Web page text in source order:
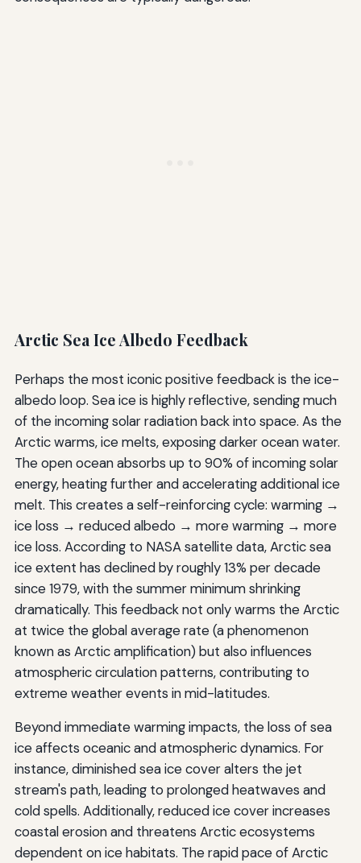
Arctic Sea Ice Albedo Feedback
Perhaps the most iconic positive feedback is the ice-
albedo loop. Sea ice is highly reflective, sending much
of the incoming solar radiation back into space. As the
Arctic warms, ice melts, exposing darker ocean water.
The open ocean absorbs up to 90% of incoming solar
energy, heating further and accelerating additional ice
melt. This creates a self-reinforcing cycle: warming →
ice loss → reduced albedo → more warming → more
ice loss. According to NASA satellite data, Arctic sea
ice extent has declined by roughly 13% per decade
since 1979, with the summer minimum shrinking
dramatically. This feedback not only warms the Arctic
at twice the global average rate (a phenomenon
known as Arctic amplification) but also influences
atmospheric circulation patterns, contributing to
extreme weather events in mid-latitudes.
Beyond immediate warming impacts, the loss of sea
ice affects oceanic and atmospheric dynamics. For
instance, diminished sea ice cover alters the jet
stream's path, leading to prolonged heatwaves and
cold spells. Additionally, reduced ice cover increases
coastal erosion and threatens Arctic ecosystems
dependent on ice habitats. The rapid pace of Arctic